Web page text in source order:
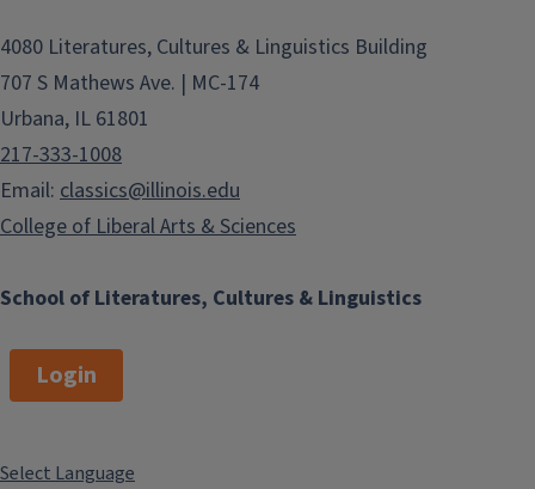
School of Literatures, Cultures & Linguistics
4080 Literatures, Cultures & Linguistics Building
707 S Mathews Ave. | MC-174
Urbana, IL 61801
217-333-1008
Email: classics@illinois.edu
College of Liberal Arts & Sciences
Login
Select Language